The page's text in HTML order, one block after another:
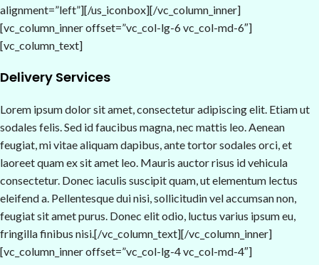
alignment=”left”][/us_iconbox][/vc_column_inner]
[vc_column_inner offset=”vc_col-lg-6 vc_col-md-6″]
[vc_column_text]
Delivery Services
Lorem ipsum dolor sit amet, consectetur adipiscing elit. Etiam ut
sodales felis. Sed id faucibus magna, nec mattis leo. Aenean
feugiat, mi vitae aliquam dapibus, ante tortor sodales orci, et
laoreet quam ex sit amet leo. Mauris auctor risus id vehicula
consectetur. Donec iaculis suscipit quam, ut elementum lectus
eleifend a. Pellentesque dui nisi, sollicitudin vel accumsan non,
feugiat sit amet purus. Donec elit odio, luctus varius ipsum eu,
fringilla finibus nisi.[/vc_column_text][/vc_column_inner]
[vc_column_inner offset=”vc_col-lg-4 vc_col-md-4″]